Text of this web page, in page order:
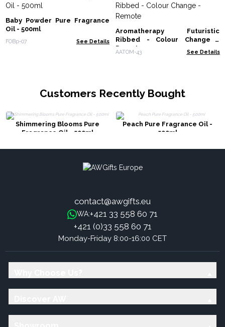
Baby Powder Pure Fragrance
Oil - 500ml
FOBp-07 See Details
Aromatherapy Futuristic
Ribbed - Colour Change -
Remote
AATOM-43 See Details
Customers Recently Bought
Shimmering Blooms Pure
Fragrance Oil - 500ml
Peach Pure Fragrance Oil -
500ml
contact@awgifts.eu
WA:+421 33 558 60 71
+421 (0)33 558 60 71
Monday-Friday 8:00-16:00 CET